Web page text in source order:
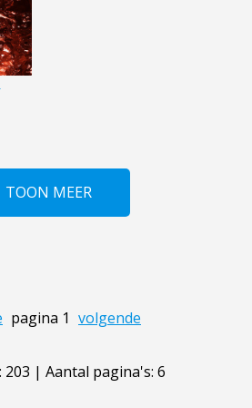
TOON MEER
pagina 1 volgende
| Aantal pagina's: 6